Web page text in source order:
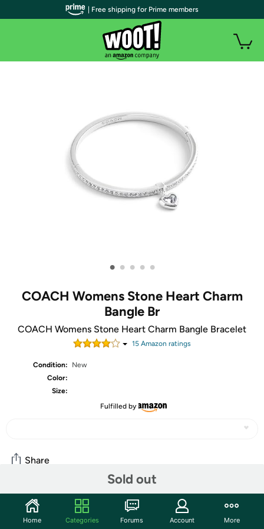
• • • • •
COACH Womens Stone Heart Charm
Bangle Br
COACH Womens Stone Heart Charm Bangle Bracelet
15 Amazon ratings
Condition:
New
Color:
Size:
Fulfilled by
Sold out
Share
Community
Start the discussion
| Free shipping for Prime members
Home Categories Forums Account More